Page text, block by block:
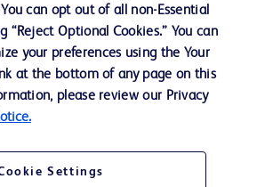
can opt out of all non-Essential
“Reject Optional Cookies.” You can
your preferences using the Your
at the bottom of any page on this
please review our Privacy
Settings